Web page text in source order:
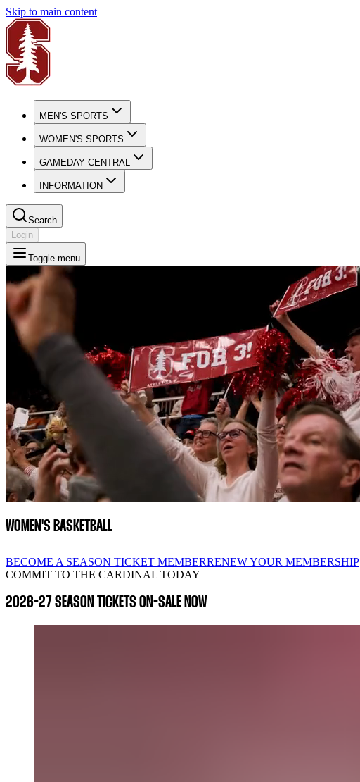
Skip to main content
MEN'S SPORTS
WOMEN'S SPORTS
GAMEDAY CENTRAL
INFORMATION
Search
Login
Toggle menu
WOMEN'S BASKETBALL
BECOME A SEASON TICKET MEMBERRENEW YOUR MEMBERSHIP
COMMIT TO THE CARDINAL TODAY
2026-27 SEASON TICKETS ON-SALE NOW